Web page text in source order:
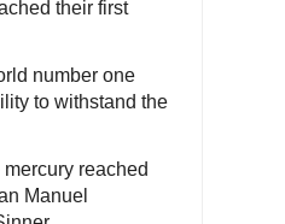
their first
number one
to withstand the
reached
Manuel